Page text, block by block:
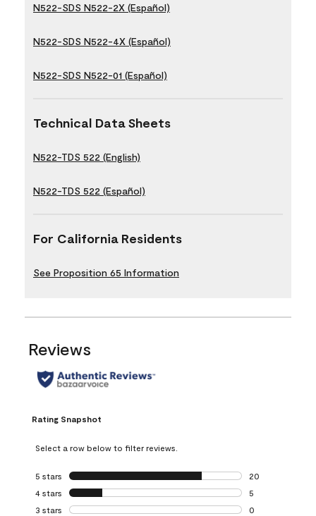
N522-SDS N522-2X (Español)
N522-SDS N522-4X (Español)
N522-SDS N522-01 (Español)
Technical Data Sheets
N522-TDS 522 (English)
N522-TDS 522 (Español)
For California Residents
See Proposition 65 Information
Reviews
Rating Snapshot
Select a row below to filter reviews.
5 stars stars
20
20 reviews with
4 stars stars
5
5 reviews with 4
3 stars stars
0